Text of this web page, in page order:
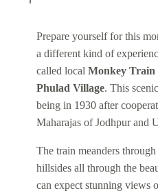
Prepare yourself for this
a different kind of
called local Monkey
Phulad Village. This
being in 1930 after
Maharajas of Jodhpur and
The train meanders
hillsides all through the
can expect stunning views